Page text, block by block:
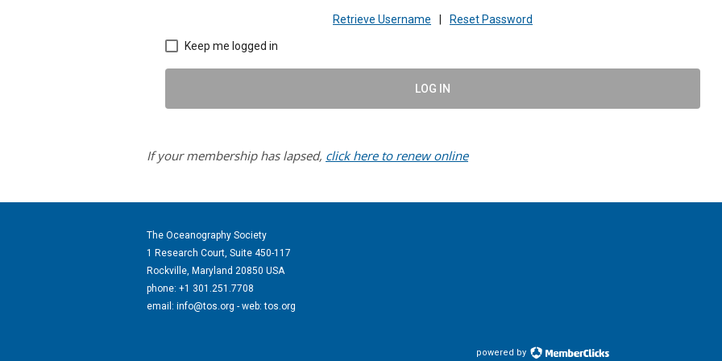
Retrieve Username Reset Password
Keep me logged in
LOG IN
If your membership has lapsed, click here to renew online
The Oceanography Society
1 Research Court, Suite 450-117
Rockville, Maryland 20850 USA
phone: +1 301.251.7708
email: info@tos.org - web: tos.org
powered by